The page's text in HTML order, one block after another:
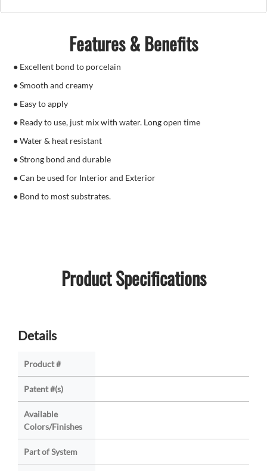
Features & Benefits
● Excellent bond to porcelain
● Smooth and creamy
● Easy to apply
● Ready to use, just mix with water. Long open time
● Water & heat resistant
● Strong bond and durable
● Can be used for Interior and Exterior
● Bond to most substrates.
Product Specifications
Details
Product #
Patent #(s)
Available
Colors/Finishes
Part of System